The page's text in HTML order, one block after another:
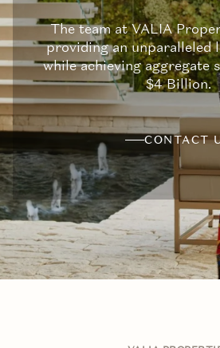
The team at VALIA
providing an unparalleled
while achieving aggregate
$4 Billion.
CONTACT